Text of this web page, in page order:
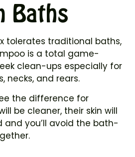
Baths
tolerates traditional baths,
is a total game-
clean-ups especially for
necks, and rears.
the difference for
be cleaner, their skin will
and you’ll avoid the bath-